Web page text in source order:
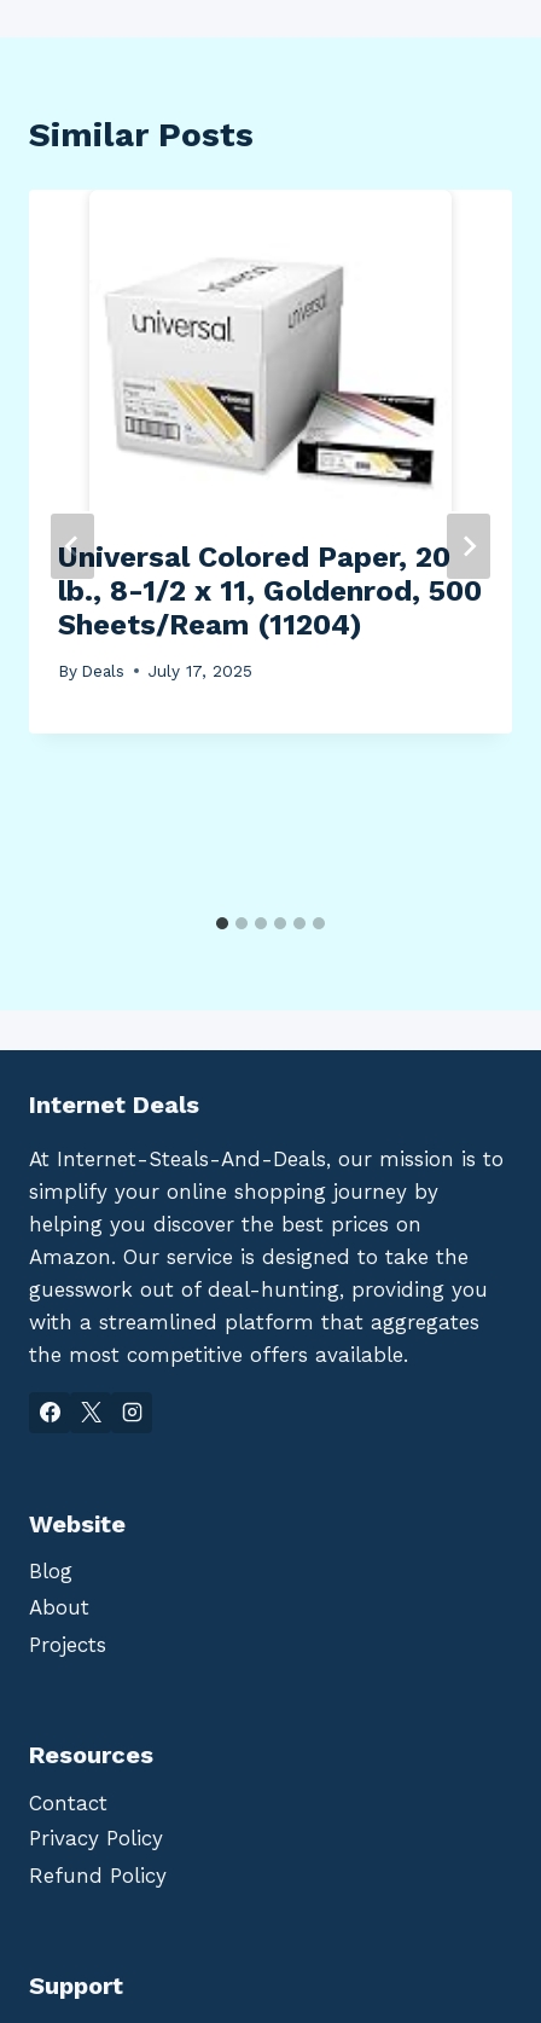
Similar Posts
Universal Colored Paper, 20
lb., 8-1/2 x 11, Goldenrod, 500
Sheets/Ream (11204)
By Deals July 17, 2025
Internet Deals
At Internet-Steals-And-Deals, our mission is to
simplify your online shopping journey by
helping you discover the best prices on
Amazon. Our service is designed to take the
guesswork out of deal-hunting, providing you
with a streamlined platform that aggregates
the most competitive offers available.
Website
Blog
About
Projects
Resources
Contact
Privacy Policy
Refund Policy
Support